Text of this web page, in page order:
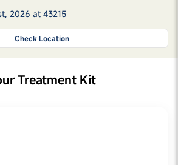
2026 at 43215
Check Location
Treatment Kit